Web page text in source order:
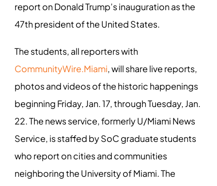
report on Donald Trump’s inauguration as the
47th president of the United States.
The students, all reporters with
CommunityWire.Miami , will share live reports,
photos and videos of the historic happenings
beginning Friday, Jan. 17, through Tuesday, Jan.
22. The news service, formerly U/Miami News
Service, is staffed by SoC graduate students
who report on cities and communities
neighboring the University of Miami. The